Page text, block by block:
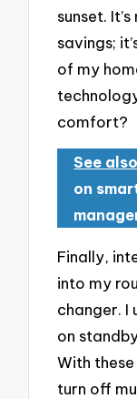
sunset.
savings;
of my
comfort?
See also
on
Finally,
into my
changer. I
on
With
turn off